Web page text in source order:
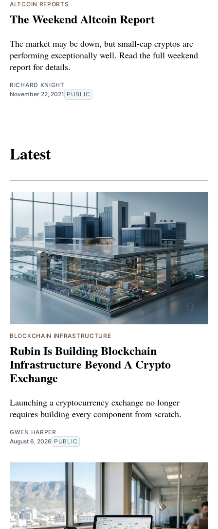
ALTCOIN REPORTS
The Weekend Altcoin Report
The market may be down, but small-cap cryptos are
performing exceptionally well. Read the full weekend
report for details.
RICHARD KNIGHT
November 22, 2021 PUBLIC
Latest
BLOCKCHAIN INFRASTRUCTURE
Rubin Is Building Blockchain
Infrastructure Beyond A Crypto
Exchange
Launching a cryptocurrency exchange no longer
requires building every component from scratch.
GWEN HARPER
August 6, 2026 PUBLIC